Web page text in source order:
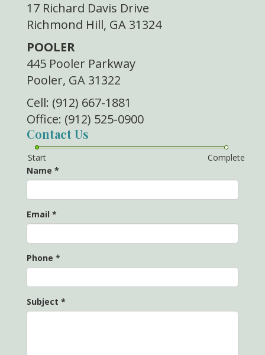
17 Richard Davis Drive
Richmond Hill, GA 31324
POOLER
445 Pooler Parkway
Pooler, GA 31322
Cell: (912) 667-1881
Office: (912) 525-0900
Contact Us
Start
Complete
Name *
Email *
Phone *
Subject *